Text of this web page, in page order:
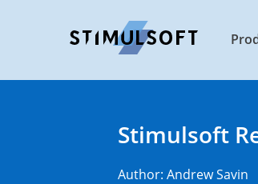
Stimulsoft
Author: Andrew Savin